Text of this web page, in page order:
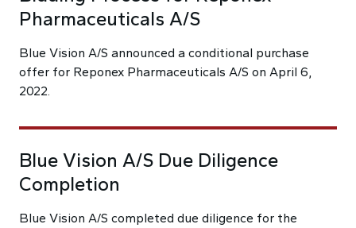
Pharmaceuticals A/S
Blue Vision A/S announced a conditional purchase
offer for Reponex Pharmaceuticals A/S on April 6,
2022.
Blue Vision A/S Due Diligence
Completion
Blue Vision A/S completed due diligence for the